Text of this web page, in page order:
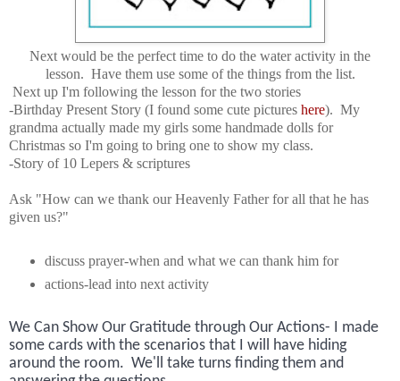
Next would be the perfect time to do the water activity in the
lesson. Have them use some of the things from the list.
Next up I'm following the lesson for the two stories
-Birthday Present Story (I found some cute pictures here). My
grandma actually made my girls some handmade dolls for
Christmas so I'm going to bring one to show my class.
-Story of 10 Lepers & scriptures
Ask "How can we thank our Heavenly Father for all that he has
given us?"
discuss prayer-when and what we can thank him for
actions-lead into next activity
We Can Show Our Gratitude through Our Actions- I made
some cards with the scenarios that I will have hiding
around the room. We'll take turns finding them and